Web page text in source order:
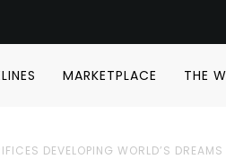
MARKETPLACE THE
DEVELOPING WORLD’S